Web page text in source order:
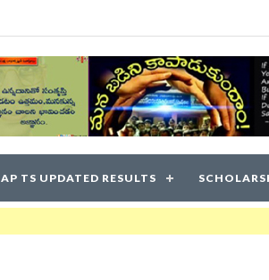
AP TS UPDATED RESULTS